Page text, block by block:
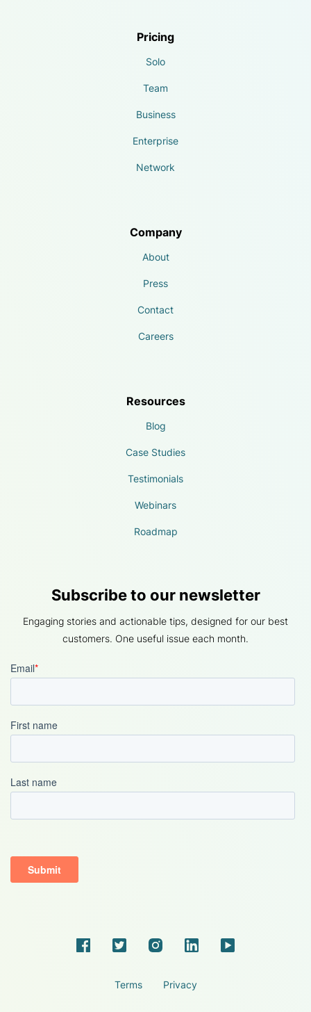
Pricing
Solo
Team
Business
Enterprise
Network
Company
About
Press
Contact
Careers
Resources
Blog
Case Studies
Testimonials
Webinars
Roadmap
Subscribe to our newsletter
Engaging stories and actionable tips, designed for our best
customers. One useful issue each month.
Terms Privacy